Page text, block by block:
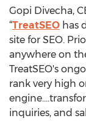
Gopi Divecha,
“TreatSEO has
site for SEO.
anywhere on
TreatSEO's
rank very high
inquiries, and